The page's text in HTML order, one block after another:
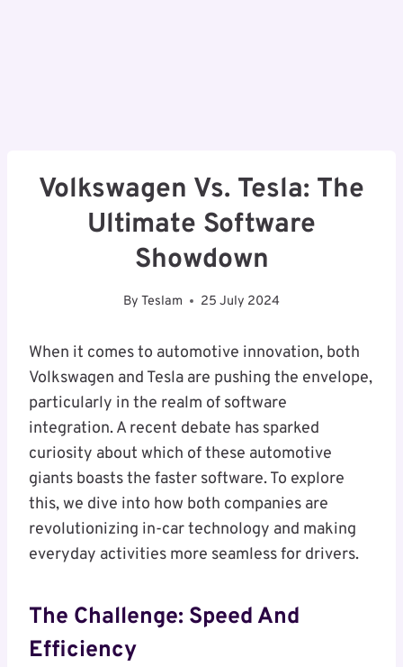
Volkswagen Vs. Tesla: The
Ultimate Software
Showdown
By Teslam 25 July 2024
When it comes to automotive innovation, both
Volkswagen and Tesla are pushing the envelope,
particularly in the realm of software
integration. A recent debate has sparked
curiosity about which of these automotive
giants boasts the faster software. To explore
this, we dive into how both companies are
revolutionizing in-car technology and making
everyday activities more seamless for drivers.
The Challenge: Speed And
Efficiency